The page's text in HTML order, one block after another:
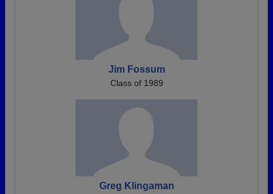
Jim Fossum
Class of 1989
Greg Klingaman